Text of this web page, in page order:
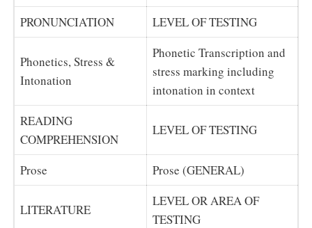
PRONUNCIATION
LEVEL OF TESTING
Phonetics, Stress &
Intonation
Phonetic Transcription and
stress marking including
intonation in context
READING
COMPREHENSION
LEVEL OF TESTING
Prose Prose (GENERAL)
LITERATURE
LEVEL OR AREA OF
TESTING